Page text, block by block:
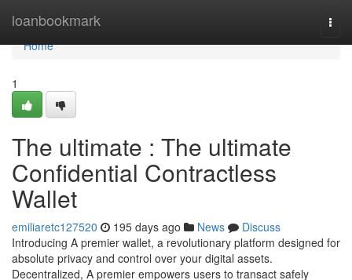
loanbookmark
Home
Home
1
The ultimate : The ultimate
Confidential Contractless
Wallet
emiliaretc127520 195 days ago News
Discuss
Introducing A premier wallet, a revolutionary platform designed for
absolute privacy and control over your digital assets.
Decentralized, A premier empowers users to transact safely